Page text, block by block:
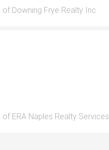
of Downing Frye Realty Inc.
of ERA Naples Realty Services